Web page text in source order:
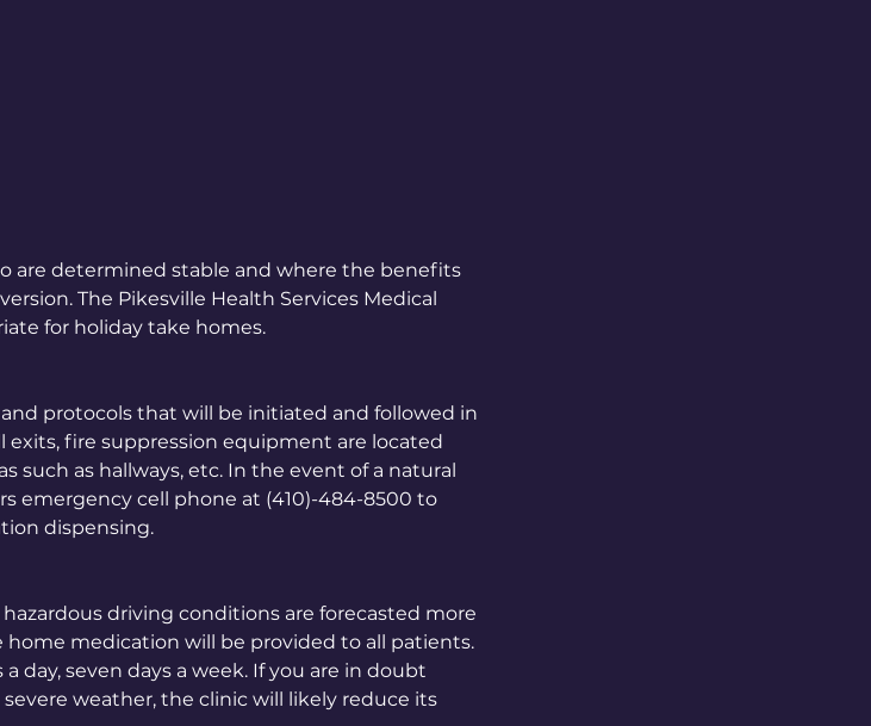
are determined stable and where the benefits
The Pikesville Health Services Medical
for holiday take homes.
protocols that will be initiated and followed in
exits, fire suppression equipment are located
as hallways, etc. In the event of a natural
emergency cell phone at (410)-484-8500 to
dispensing.
driving conditions are forecasted more
home medication will be provided to all patients.
day, seven days a week. If you are in doubt
weather, the clinic will likely reduce its